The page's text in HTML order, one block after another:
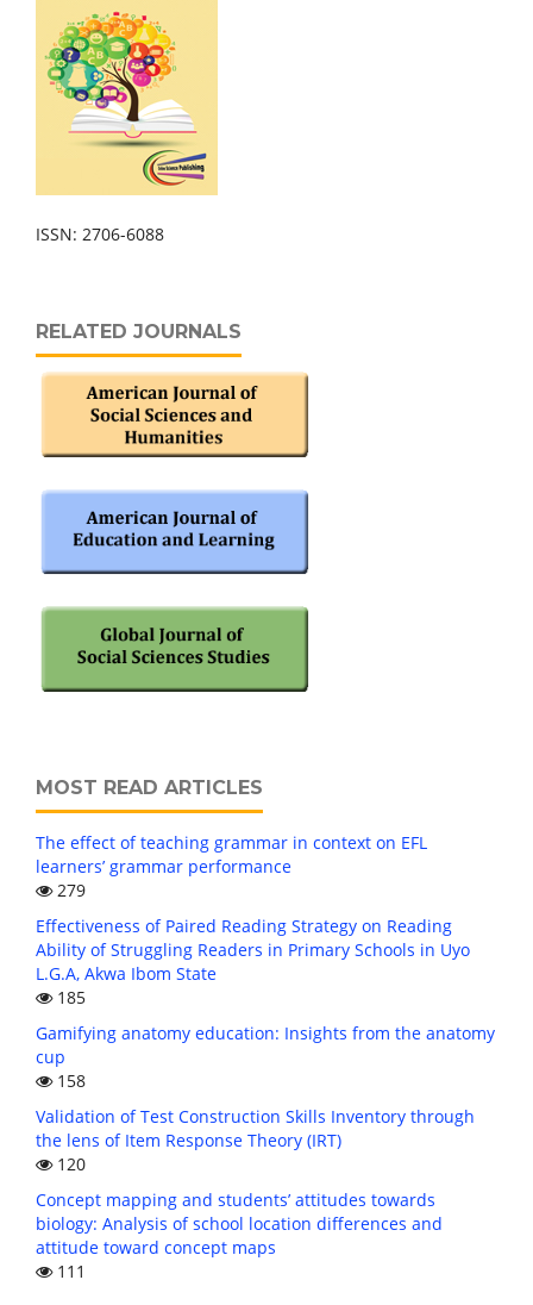
ISSN: 2706-6088
RELATED JOURNALS
MOST READ ARTICLES
The effect of teaching grammar in context on EFL
learners’ grammar performance
279
Effectiveness of Paired Reading Strategy on Reading
Ability of Struggling Readers in Primary Schools in Uyo
L.G.A, Akwa Ibom State
185
Gamifying anatomy education: Insights from the anatomy
cup
158
Validation of Test Construction Skills Inventory through
the lens of Item Response Theory (IRT)
120
Concept mapping and students’ attitudes towards
biology: Analysis of school location differences and
attitude toward concept maps
111